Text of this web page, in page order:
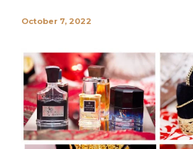
October 7, 2022